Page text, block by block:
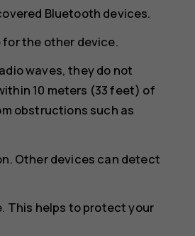
Bluetooth devices.
for the other device.
waves, they do not
10 meters (33 feet) of
obstructions such as
Other devices can detect
This helps to protect your